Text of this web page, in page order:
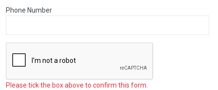
Phone Number
Please tick the box above to confirm this form.